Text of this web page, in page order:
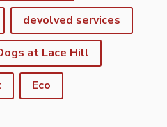
devolved services
at Lace Hill
Eco